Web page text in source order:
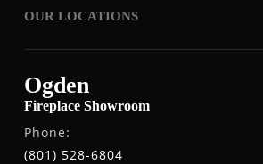
OUR LOCATIONS
Ogden
Fireplace Showroom
Phone:
(801) 528-6804